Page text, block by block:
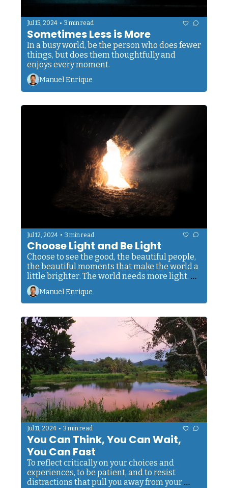
Jul 15, 2024 • 3 min read
Sometimes Less is More
In a busy world, be the person who does fewer
things, but does them thoughtfully and
enjoys every moment.
Manuel Enrique
Jul 12, 2024 • 3 min read
Choose Light and Be Light
Choose to see the good, the beautiful people,
the beautiful moments that make the world a
little brighter. The world needs more light. Be
a part of it, no matter the circumstances.
Manuel Enrique
Jul 11, 2024 • 3 min read
You Can Think, You Can Wait,
You Can Fast
To reflect critically on your choices and
experiences, to be patient, and to resist
distractions that pull you away from your